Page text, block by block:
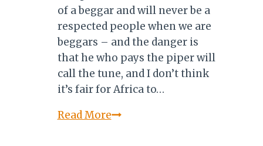
of a beggar and will never be a
respected people when we are
beggars – and the danger is
that he who pays the piper will
call the tune, and I don’t think
it’s fair for Africa to…
Read MoreMEET